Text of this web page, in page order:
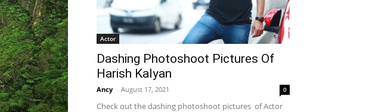
Actor
Dashing Photoshoot Pictures Of
Harish Kalyan
Ancy - August 17, 2021 0
Check out the dashing photoshoot pictures of Actor